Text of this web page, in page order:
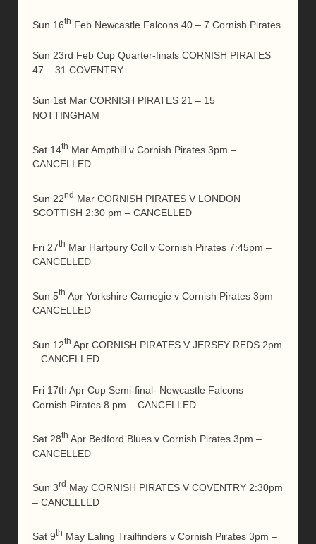
Sun 16th Feb Newcastle Falcons 40 – 7 Cornish Pirates
Sun 23rd Feb Cup Quarter-finals CORNISH PIRATES
47 – 31 COVENTRY
Sun 1st Mar CORNISH PIRATES 21 – 15
NOTTINGHAM
Sat 14th Mar Ampthill v Cornish Pirates 3pm –
CANCELLED
Sun 22nd Mar CORNISH PIRATES V LONDON
SCOTTISH 2:30 pm – CANCELLED
Fri 27th Mar Hartpury Coll v Cornish Pirates 7:45pm –
CANCELLED
Sun 5th Apr Yorkshire Carnegie v Cornish Pirates 3pm –
CANCELLED
Sun 12th Apr CORNISH PIRATES V JERSEY REDS 2pm
– CANCELLED
Fri 17th Apr Cup Semi-final- Newcastle Falcons –
Cornish Pirates 8 pm – CANCELLED
Sat 28th Apr Bedford Blues v Cornish Pirates 3pm –
CANCELLED
Sun 3rd May CORNISH PIRATES V COVENTRY 2:30pm
– CANCELLED
Sat 9th May Ealing Trailfinders v Cornish Pirates 3pm –